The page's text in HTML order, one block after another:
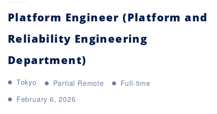
Platform Engineer (Platform and
Reliability Engineering
Department)
Tokyo Partial Remote
Full-time
February 6, 2026